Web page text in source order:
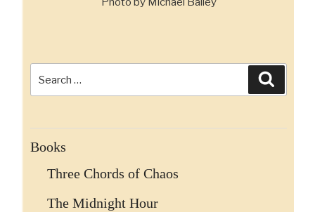
Books
Three Chords of Chaos
The Midnight Hour